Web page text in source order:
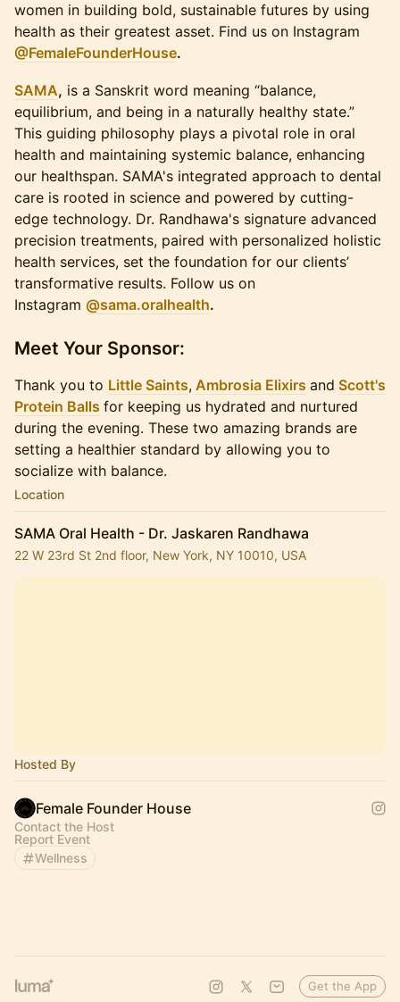
women in building bold, sustainable futures by using
health as their greatest asset. Find us on Instagram
@FemaleFounderHouse.
SAMA, is a Sanskrit word meaning “balance,
equilibrium, and being in a naturally healthy state.”
This guiding philosophy plays a pivotal role in oral
health and maintaining systemic balance, enhancing
our healthspan. SAMA's integrated approach to dental
care is rooted in science and powered by cutting-
edge technology. Dr. Randhawa's signature advanced
precision treatments, paired with personalized holistic
health services, set the foundation for our clients’
transformative results. Follow us on
Instagram @sama.oralhealth.
​Meet Your Sponsor:
Thank you to Little Saints, Ambrosia Elixirs and Scott's
Protein Balls for keeping us hydrated and nurtured
during the evening. These two amazing brands are
setting a healthier standard by allowing you to
socialize with balance.
Location
SAMA Oral Health - Dr. Jaskaren Randhawa
22 W 23rd St 2nd floor, New York, NY 10010, USA
Hosted By
Female Founder House
Contact the Host
Report Event
Wellness
Get the App